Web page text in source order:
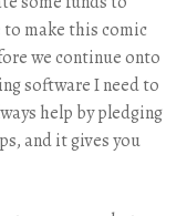
to make this comic
we continue onto
software I need to
help by pledging
and it gives you